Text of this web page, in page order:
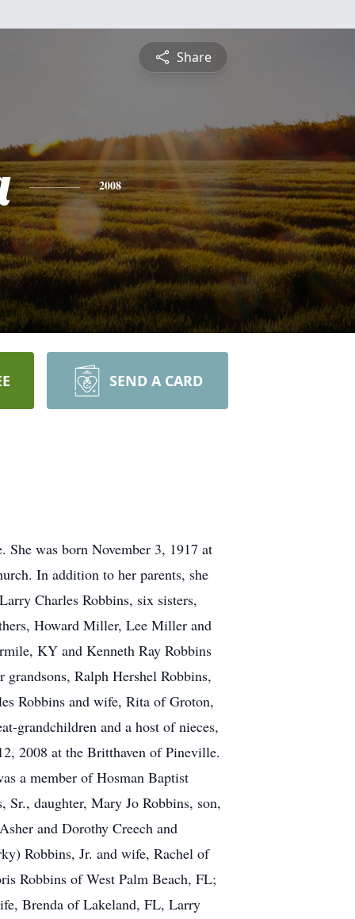
Share
2008
SEND A CARD
was born November 3, 1917 at
In addition to her parents, she
Charles Robbins, six sisters,
Howard Miller, Lee Miller and
KY and Kenneth Ray Robbins
Ralph Hershel Robbins,
Robbins and wife, Rita of Groton,
grandchildren and a host of nieces,
2008 at the Britthaven of Pineville.
a member of Hosman Baptist
Sr., daughter, Mary Jo Robbins, son,
and Dorothy Creech and
Robbins, Jr. and wife, Rachel of
Robbins of West Palm Beach, FL;
Brenda of Lakeland, FL, Larry